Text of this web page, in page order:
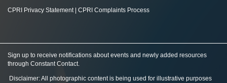
CPRI Privacy Statement| CPRI Complaints Process
Sign up to receive notifications about events and newly added resources
through Constant Contact.
Disclaimer: All photographic content is being used for illustrative purposes